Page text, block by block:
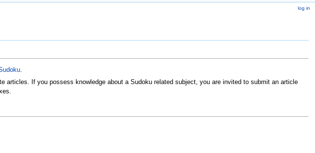
log in
articles. If you possess knowledge about a Sudoku related subject, you are invited to submit an article